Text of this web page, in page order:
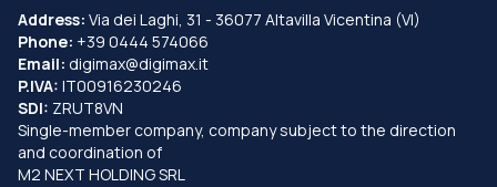
Address: Via dei Laghi, 31 - 36077 Altavilla Vicentina (VI)
Phone: +39 0444 574066
Email: digimax@digimax.it
P.IVA: IT00916230246
SDI: ZRUT8VN
Single-member company, company subject to the direction
and coordination of
M2 NEXT HOLDING SRL